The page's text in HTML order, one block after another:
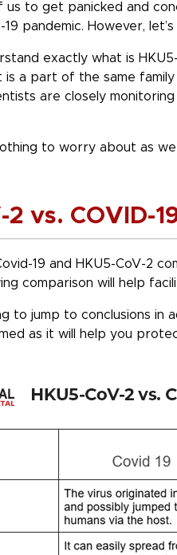
us to get panicked and
pandemic. However,
exactly what is
is a part of the same
are closely
to worry about as
2 vs. COVID-
19 and HKU5-CoV-2
comparison will help
to jump to conclusions in
as it will help you